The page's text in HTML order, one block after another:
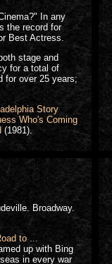
In any
the record for
Best Actress.
stage and
for a total of
for over 25 years;
Story
Who's Coming
(1981).
Broadway.
to ...
up with Bing
in every war